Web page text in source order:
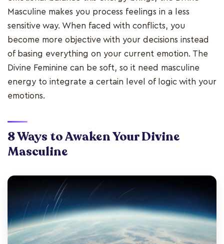
Masculine makes you process feelings in a less
sensitive way. When faced with conflicts, you
become more objective with your decisions instead
of basing everything on your current emotion. The
Divine Feminine can be soft, so it need masculine
energy to integrate a certain level of logic with your
emotions.
8 Ways to Awaken Your Divine
Masculine